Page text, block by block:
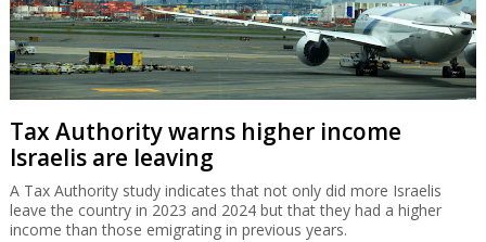
Tax Authority warns higher income
Israelis are leaving
A Tax Authority study indicates that not only did more Israelis
leave the country in 2023 and 2024 but that they had a higher
income than those emigrating in previous years.